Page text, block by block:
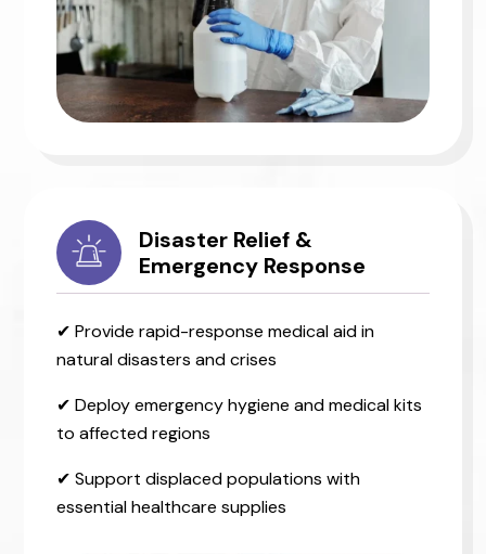
Disaster Relief &
Emergency Response
✔ Provide rapid-response medical aid in
natural disasters and crises
✔ Deploy emergency hygiene and medical kits
to affected regions
✔ Support displaced populations with
essential healthcare supplies